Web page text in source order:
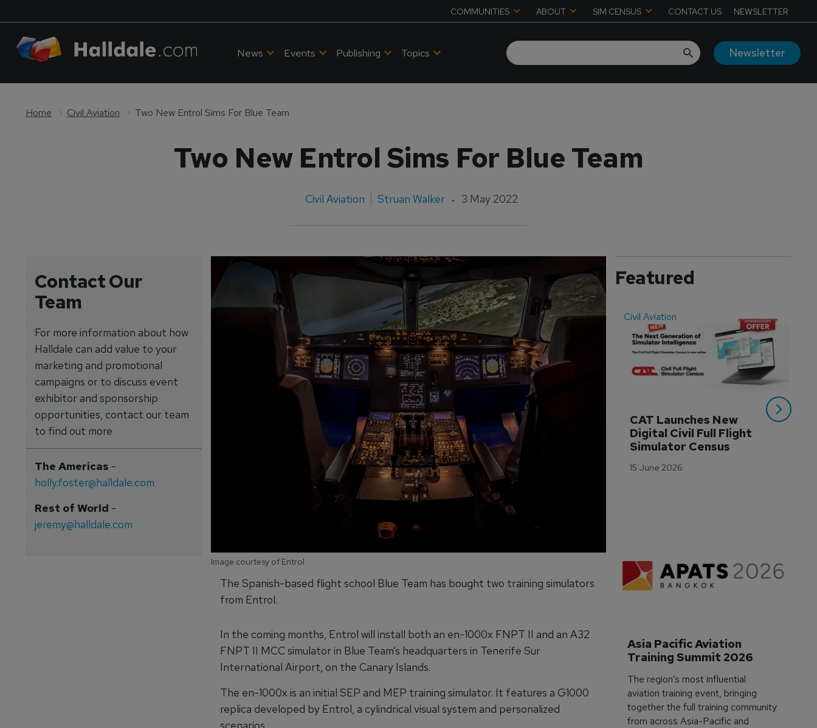
COMMUNITIES ABOUT SIM CENSUS CONTACT US NEWSLETTER
News Events Publishing Topics Newsletter
Home Civil Aviation Two New Entrol Sims For Blue Team
Two New Entrol Sims For Blue Team
Civil Aviation Struan Walker 3 May 2022
Contact Our
Team
For more information about how
Halldale can add value to your
marketing and promotional
campaigns or to discuss event
exhibitor and sponsorship
opportunities, contact our team
to find out more
The Americas-
holly.foster@halldale.com
Rest of World-
jeremy@halldale.com
Image courtesy of Entrol
The Spanish-based flight school Blue Team has bought two training simulators
from Entrol.
In the coming months, Entrol will install both an en-1000x FNPT II and an A32
FNPT II MCC simulator in Blue Team’s headquarters in Tenerife Sur
International Airport, on the Canary Islands.
The en-1000x is an initial SEP and MEP training simulator. It features a G1000
replica developed by Entrol, a cylindrical visual system and personalized
scenarios.
Featured
Civil Aviation
CAT Launches New
Digital Civil Full Flight
Simulator Census
15 June 2026
Asia Pacific Aviation
Training Summit 2026
The region’s most influential
aviation training event, bringing
together the full training community
from across Asia-Pacific and